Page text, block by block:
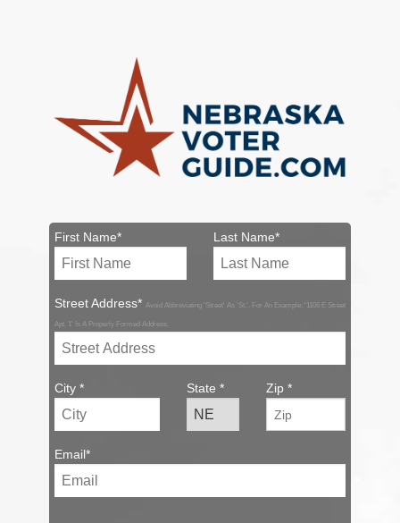
First Name* Last Name*
Street Address* Avoid Abbreviating 'Street' As 'St.'. For An Example: '1106 E Street
Apt. 1' Is A Properly Formed Address.
City * State * Zip *
Email*